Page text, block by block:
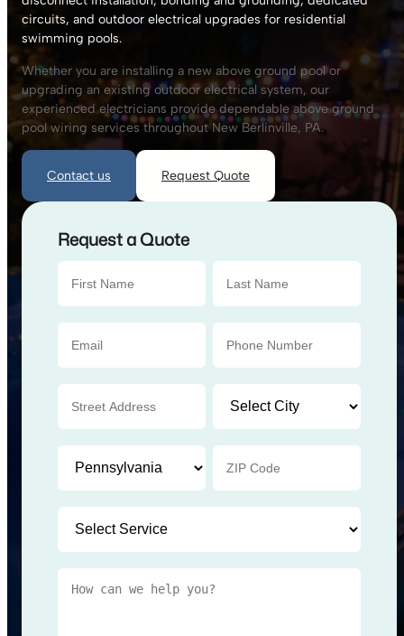
circuits, and outdoor electrical upgrades for residential
swimming pools.
Whether you are installing a new above ground pool or
upgrading an existing outdoor electrical system, our
experienced electricians provide dependable above ground
pool wiring services throughout New Berlinville, PA.
Contact us Request Quote
Request a Quote